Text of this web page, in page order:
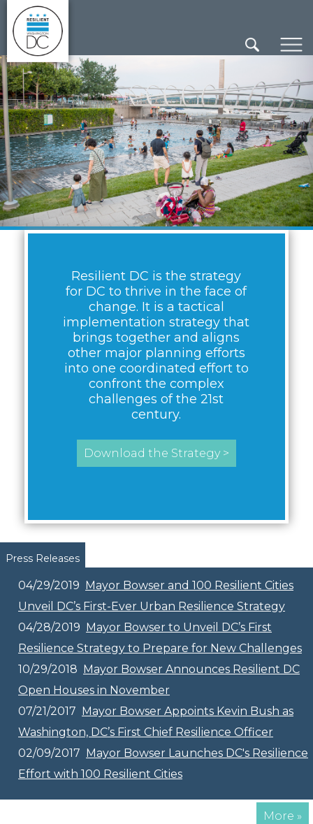
Skip to main content
Resilient DC is the strategy
for DC to thrive in the face of
change. It is a tactical
implementation strategy that
brings together and aligns
other major planning efforts
into one coordinated effort to
confront the complex
challenges of the 21st
century.
Download the Strategy >
Pages
Press Releases
04/29/2019
Mayor Bowser and 100 Resilient Cities
Unveil DC’s First-Ever Urban Resilience Strategy
04/28/2019
Mayor Bowser to Unveil DC’s First
Resilience Strategy to Prepare for New Challenges
10/29/2018
Mayor Bowser Announces Resilient DC
Open Houses in November
07/21/2017
Mayor Bowser Appoints Kevin Bush as
Washington, DC’s First Chief Resilience Officer
02/09/2017
Mayor Bowser Launches DC's Resilience
Effort with 100 Resilient Cities
More »